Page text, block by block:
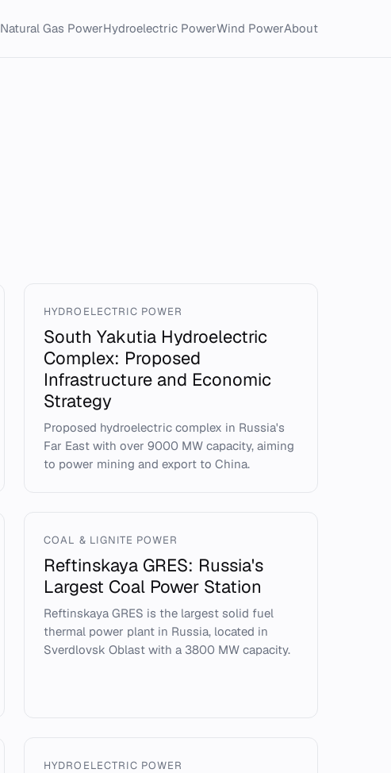
Natural Gas PowerHydroelectric PowerWind PowerAbout
HYDROELECTRIC POWER
South Yakutia Hydroelectric
Complex: Proposed
Infrastructure and Economic
Strategy
Proposed hydroelectric complex in Russia's
Far East with over 9000 MW capacity, aiming
to power mining and export to China.
COAL & LIGNITE POWER
Reftinskaya GRES: Russia's
Largest Coal Power Station
Reftinskaya GRES is the largest solid fuel
thermal power plant in Russia, located in
Sverdlovsk Oblast with a 3800 MW capacity.
HYDROELECTRIC POWER